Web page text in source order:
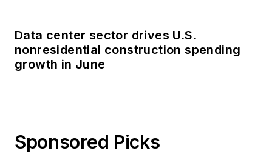
Data center sector drives U.S.
nonresidential construction spending
growth in June
Sponsored Picks